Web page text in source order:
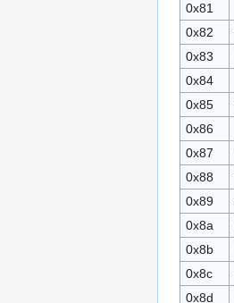
0x81
0x82
0x83
0x84
0x85
0x86
0x87
0x88
0x89
0x8a
0x8b
0x8c
0x8d